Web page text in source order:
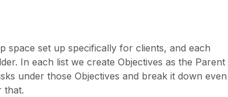
space set up specifically for clients, and each
In each list we create Objectives as the Parent
under those Objectives and break it down even
that.